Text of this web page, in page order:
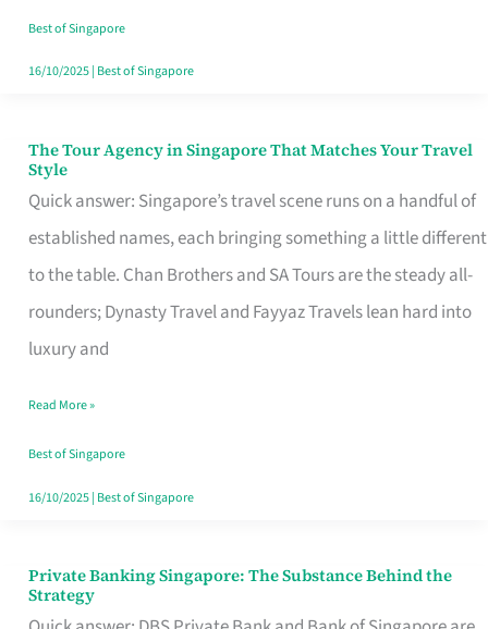
a
Warm
Best of Singapore
16/10/2025| Best of Singapore
The Tour Agency in Singapore That Matches Your Travel
Style
Quick answer: Singapore’s travel scene runs on a handful of
established names, each bringing something a little different
to the table. Chan Brothers and SA Tours are the steady all-
rounders; Dynasty Travel and Fayyaz Travels lean hard into
luxury and
The
Tour
Agency
in
Singapore
That
Your
Travel
Style
Read More »
Best of Singapore
16/10/2025| Best of Singapore
Private Banking Singapore: The Substance Behind the
Strategy
Private
Banking